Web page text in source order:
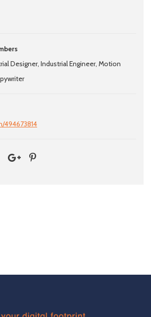
Designer, Industrial Engineer, Motion